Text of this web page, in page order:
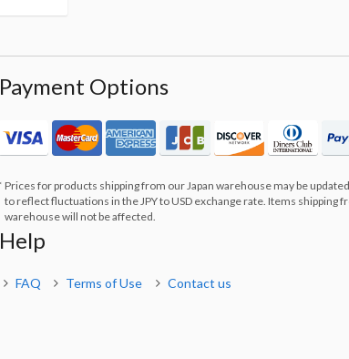
Payment Options
Prices for products shipping from our Japan warehouse may be
to reflect fluctuations in the JPY to USD exchange rate. Items shipping
warehouse will not be affected.
Help
FAQ Terms of Use Contact us